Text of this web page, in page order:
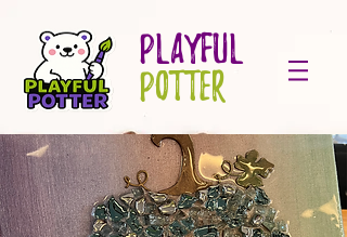
PLAYFUL
POTTER